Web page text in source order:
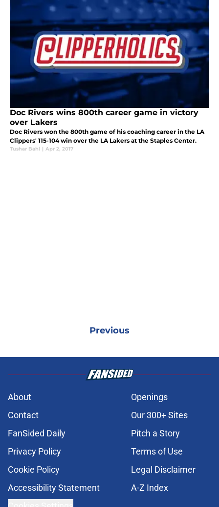
Doc Rivers wins 800th career game in victory
over Lakers
Doc Rivers won the 800th game of his coaching career in the LA
Clippers' 115-104 win over the LA Lakers at the Staples Center.
Tushar Bahl | Apr 2, 2017
Previous
About
Openings
Contact
Our 300+ Sites
FanSided Daily
Pitch a Story
Privacy Policy
Terms of Use
Cookie Policy
Legal Disclaimer
Accessibility Statement
A-Z Index